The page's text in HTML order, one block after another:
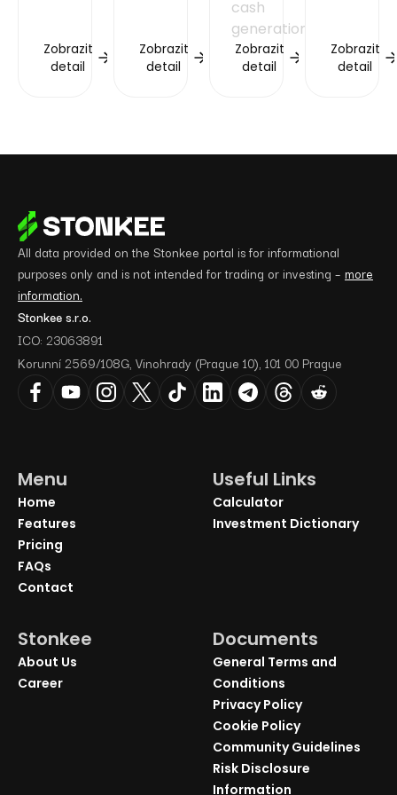
Zobrazit
detail
Zobrazit
detail
cash
generation.
Zobrazit
detail
Zobrazit
detail
All data provided on the Stonkee portal is for informational
purposes only and is not intended for trading or investing – more
information.
Stonkee s.r.o.
ICO: 23063891
Korunní 2569/108G, Vinohrady (Prague 10), 101 00 Prague
Menu
Home
Features
Pricing
FAQs
Contact
Useful Links
Calculator
Investment Dictionary
Stonkee
About Us
Career
Documents
General Terms and
Conditions
Privacy Policy
Cookie Policy
Community Guidelines
Risk Disclosure
Information